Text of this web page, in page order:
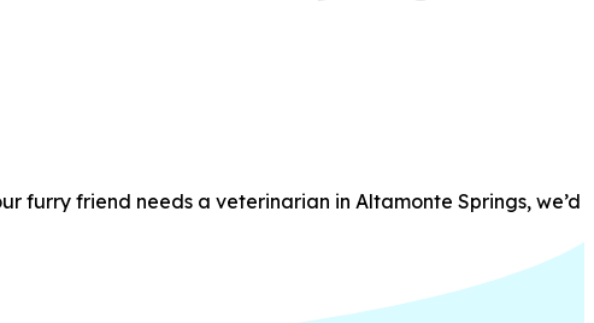
furry friend needs a veterinarian in Altamonte Springs, we’d